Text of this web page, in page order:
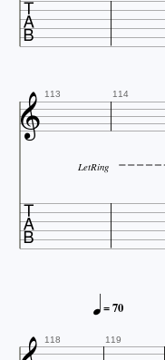

 113 114
LetRing

= 70
118 119